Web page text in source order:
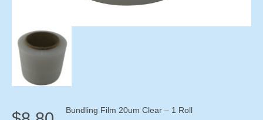
Bundling Film 20um Clear – 1 Roll